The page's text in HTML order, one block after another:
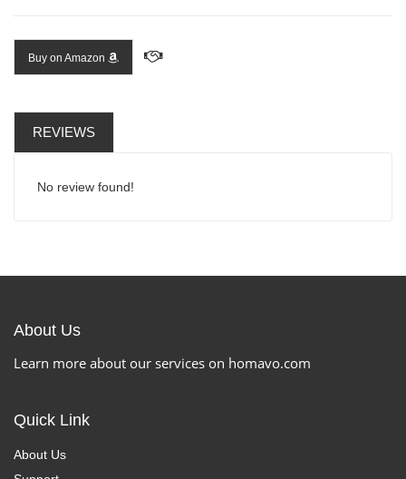
Buy on Amazon
REVIEWS
No review found!
About Us
Learn more about our services on homavo.com
Quick Link
About Us